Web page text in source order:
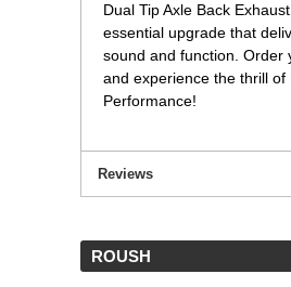
Dual Tip Axle Back
essential upgrade that
sound and function. Order
and experience the thrill of
Performance!
Reviews
ROUSH